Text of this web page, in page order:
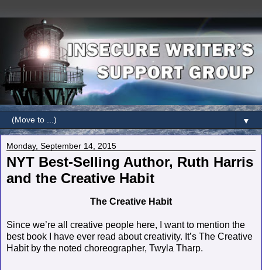
▼
Monday, September 14, 2015
NYT Best-Selling Author, Ruth Harris
and the Creative Habit
The Creative Habit
Since we’re all creative people here, I want to mention the
best book I have ever read about creativity. It’s The Creative
Habit by the noted choreographer, Twyla Tharp.